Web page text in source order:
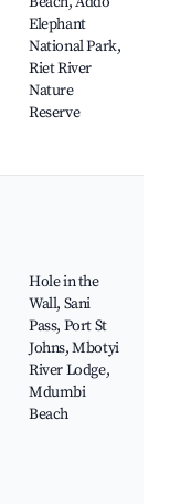
Elephant
National Park,
Riet River
Nature
Reserve
Hole in the
Wall, Sani
Pass, Port St
Johns, Mbotyi
River Lodge,
Mdumbi
Beach